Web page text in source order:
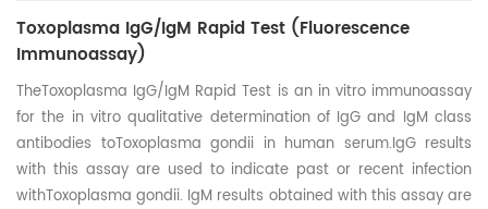
Toxoplasma IgG/IgM Rapid Test (Fluorescence
Immunoassay)
TheToxoplasma IgG/IgM Rapid Test is an in vitro immunoassay
for the in vitro qualitative determination of IgG and IgM class
antibodies toToxoplasma gondii in human serum.IgG results
with this assay are used to indicate past or recent infection
withToxoplasma gondii. IgM results obtained with this assay are